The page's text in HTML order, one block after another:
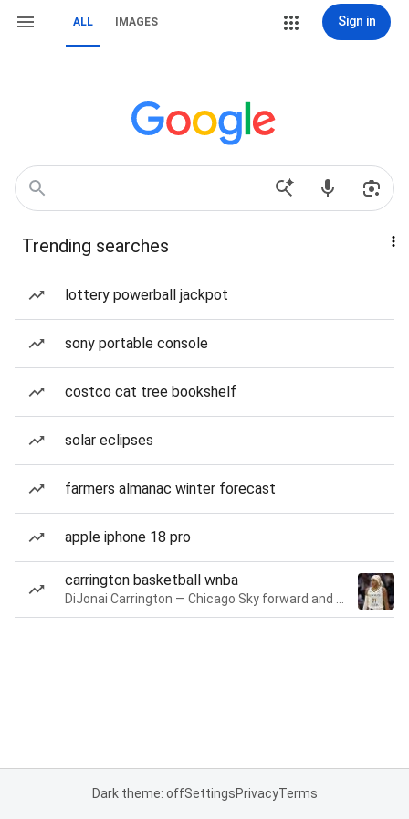
ALL IMAGES Sign in
Trending searches
lottery powerball jackpot
sony portable console
costco cat tree bookshelf
solar eclipses
farmers almanac winter forecast
apple iphone 18 pro
carrington basketball wnba
Dark theme: offSettingsPrivacyTerms